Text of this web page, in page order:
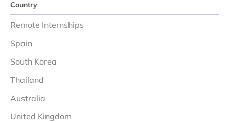
Country
Remote Internships
Spain
South Korea
Thailand
Australia
United Kingdom